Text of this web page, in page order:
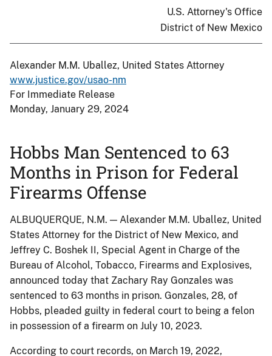
U.S. Attorney's Office
District of New Mexico
Alexander M.M. Uballez, United States Attorney
www.justice.gov/usao-nm
For Immediate Release
Monday, January 29, 2024
Hobbs Man Sentenced to 63
Months in Prison for Federal
Firearms Offense
ALBUQUERQUE, N.M. — Alexander M.M. Uballez, United
States Attorney for the District of New Mexico, and
Jeffrey C. Boshek II, Special Agent in Charge of the
Bureau of Alcohol, Tobacco, Firearms and Explosives,
announced today that Zachary Ray Gonzales was
sentenced to 63 months in prison. Gonzales, 28, of
Hobbs, pleaded guilty in federal court to being a felon
in possession of a firearm on July 10, 2023.
According to court records, on March 19, 2022,